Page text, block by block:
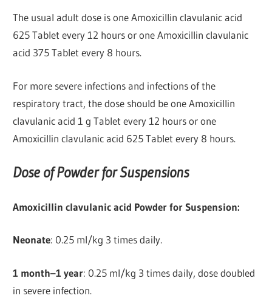
The usual adult dose is one Amoxicillin clavulanic acid
625 Tablet every 12 hours or one Amoxicillin clavulanic
acid 375 Tablet every 8 hours.
For more severe infections and infections of the
respiratory tract, the dose should be one Amoxicillin
clavulanic acid 1 g Tablet every 12 hours or one
Amoxicillin clavulanic acid 625 Tablet every 8 hours.
Dose of Powder for Suspensions
Amoxicillin clavulanic acid Powder for Suspension:
Neonate: 0.25 ml/kg 3 times daily.
1 month–1 year: 0.25 ml/kg 3 times daily, dose doubled
in severe infection.